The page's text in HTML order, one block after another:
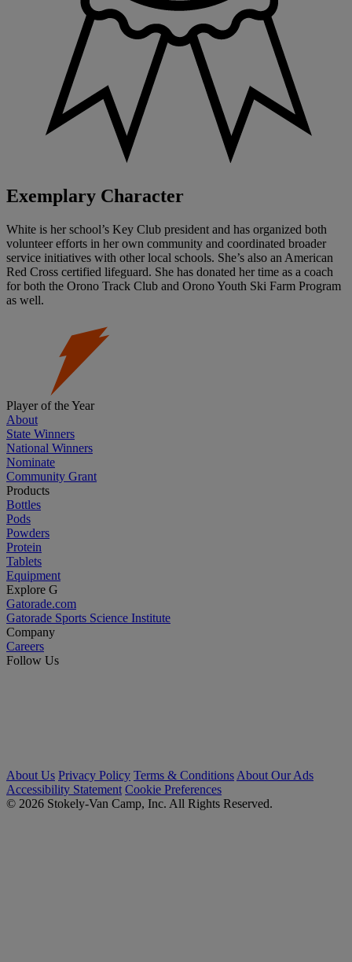
Exemplary Character
White is her school’s Key Club president and has organized both
volunteer efforts in her own community and coordinated broader
service initiatives with other local schools. She’s also an American
Red Cross certified lifeguard. She has donated her time as a coach
for both the Orono Track Club and Orono Youth Ski Farm Program
as well.
Player of the Year
About
State Winners
National Winners
Nominate
Community Grant
Products
Bottles
Pods
Powders
Protein
Tablets
Equipment
Explore G
Gatorade.com
Gatorade Sports Science Institute
Company
Careers
Follow Us
About Us Privacy Policy Terms & Conditions About Our Ads
Accessibility Statement Cookie Preferences
© 2026 Stokely-Van Camp, Inc. All Rights Reserved.